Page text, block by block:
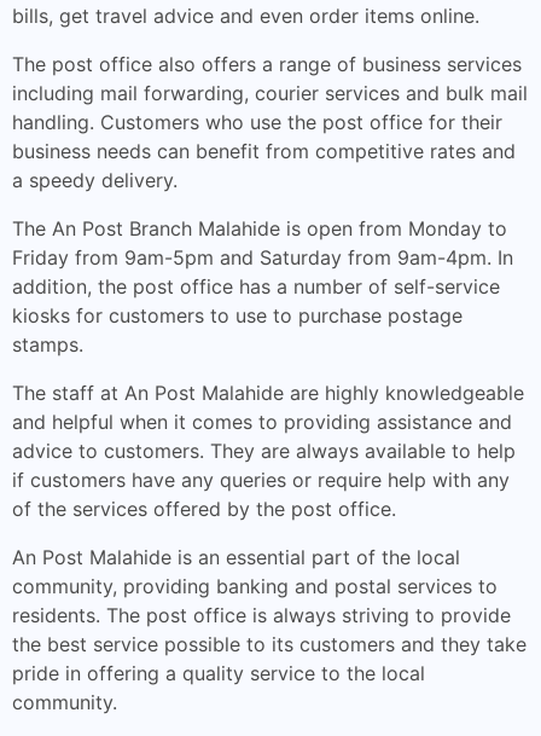
bills, get travel advice and even order items online.
The post office also offers a range of business services
including mail forwarding, courier services and bulk mail
handling. Customers who use the post office for their
business needs can benefit from competitive rates and
a speedy delivery.
The An Post Branch Malahide is open from Monday to
Friday from 9am-5pm and Saturday from 9am-4pm. In
addition, the post office has a number of self-service
kiosks for customers to use to purchase postage
stamps.
The staff at An Post Malahide are highly knowledgeable
and helpful when it comes to providing assistance and
advice to customers. They are always available to help
if customers have any queries or require help with any
of the services offered by the post office.
An Post Malahide is an essential part of the local
community, providing banking and postal services to
residents. The post office is always striving to provide
the best service possible to its customers and they take
pride in offering a quality service to the local
community.